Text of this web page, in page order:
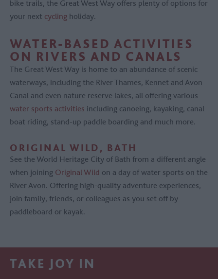
bike trails, the Great West Way offers plenty of options for
your next cycling holiday.
WATER-BASED ACTIVITIES
ON RIVERS AND CANALS
The Great West Way is home to an abundance of scenic
waterways, including the River Thames, Kennet and Avon
Canal and even nature reserve lakes, all offering various
water sports activities including canoeing, kayaking, canal
boat riding, stand-up paddle boarding and much more.
ORIGINAL WILD, BATH
See the World Heritage City of Bath from a different angle
when joining Original Wild on a day of water sports on the
River Avon. Offering high-quality adventure experiences,
join family, friends, or colleagues as you set off by
paddleboard or kayak.
TAKE JOY IN